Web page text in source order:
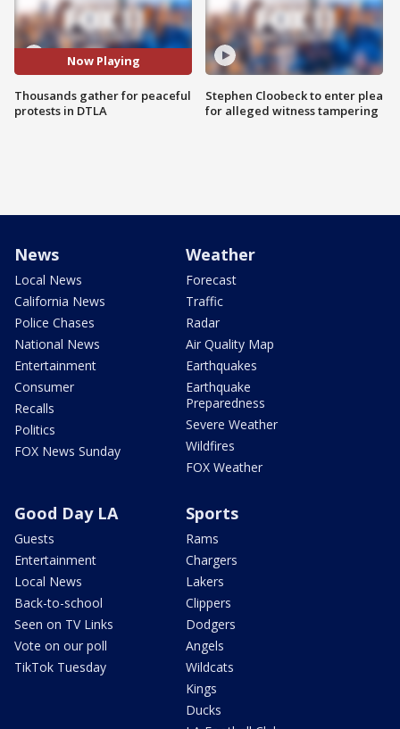
Now Playing
Thousands gather for peaceful
protests in DTLA
Stephen Cloobeck to enter plea
for alleged witness tampering
News
Local News
California News
Police Chases
National News
Entertainment
Consumer
Recalls
Politics
FOX News Sunday
Weather
Forecast
Traffic
Radar
Air Quality Map
Earthquakes
Earthquake
Preparedness
Severe Weather
Wildfires
FOX Weather
Good Day LA
Guests
Entertainment
Local News
Back-to-school
Seen on TV Links
Vote on our poll
TikTok Tuesday
Sports
Rams
Chargers
Lakers
Clippers
Dodgers
Angels
Wildcats
Kings
Ducks